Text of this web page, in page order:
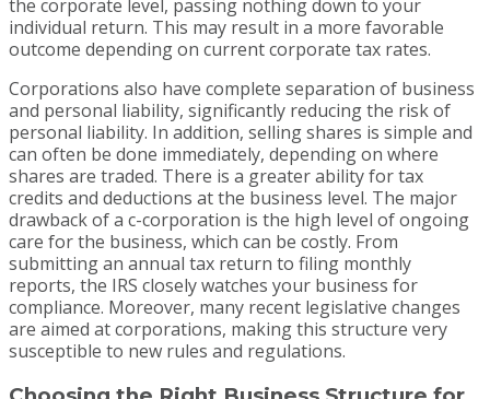
the corporate level, passing nothing down to your
individual return. This may result in a more favorable
outcome depending on current corporate tax rates.
Corporations also have complete separation of business
and personal liability, significantly reducing the risk of
personal liability. In addition, selling shares is simple and
can often be done immediately, depending on where
shares are traded. There is a greater ability for tax
credits and deductions at the business level. The major
drawback of a c-corporation is the high level of ongoing
care for the business, which can be costly. From
submitting an annual tax return to filing monthly
reports, the IRS closely watches your business for
compliance. Moreover, many recent legislative changes
are aimed at corporations, making this structure very
susceptible to new rules and regulations.